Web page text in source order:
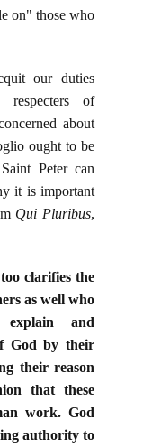
on" those who
our duties
of
about
ought to be
Peter can
it is important
Qui Pluribus,
clarifies the
as well who
and
God by their
their reason
that these
work. God
authority to